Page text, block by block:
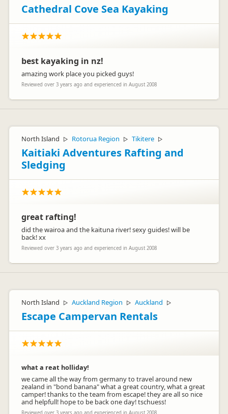
Cathedral Cove Sea Kayaking
best kayaking in nz!
amazing work place you picked guys!
Reviewed over 3 years ago and experienced in August 2008
North Island ▷ Rotorua Region ▷ Tikitere ▷
Kaitiaki Adventures Rafting and
Sledging
great rafting!
did the wairoa and the kaituna river! sexy guides! will be
back! xx
Reviewed over 3 years ago and experienced in August 2008
North Island ▷ Auckland Region ▷ Auckland ▷
Escape Campervan Rentals
what a reat holliday!
we came all the way from germany to travel around new
zealand in "bond banana" what a great country, what a great
camper! thanks to the team from escape! they are all so nice
and helpfull! hope to be back one day! tschuess!